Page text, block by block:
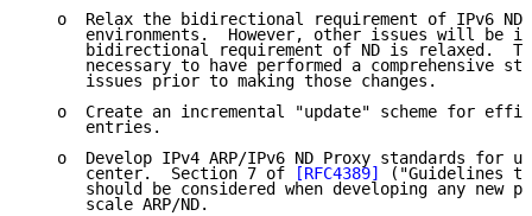
o  Relax the bidirectional requirement of IPv6 ND
environments.  However, other issues will be
bidirectional requirement of ND is relaxed.
necessary to have performed a comprehensive
      issues prior to making those changes.
o  Create an incremental "update" scheme for
      entries.
o  Develop IPv4 ARP/IPv6 ND Proxy standards for
      center.  Section 7 of
[RFC4389]
("Guidelines
should be considered when developing any new
      scale ARP/ND.